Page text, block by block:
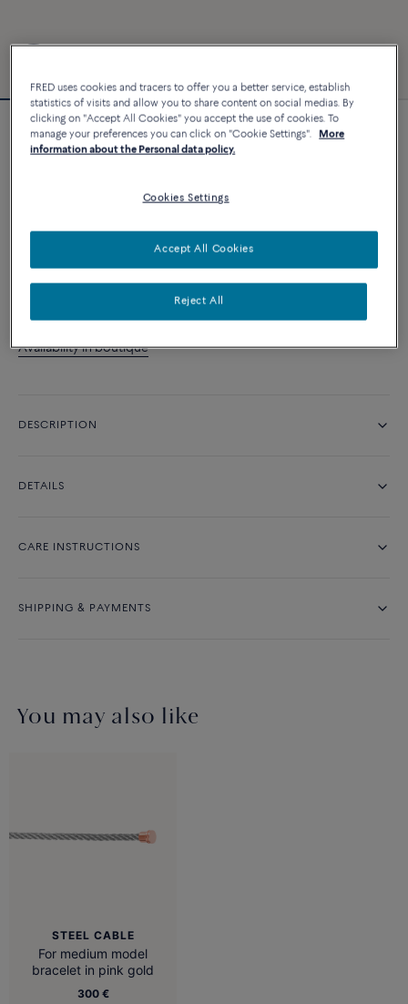
Essentials
Force 10 bracelet
ADD TO CART
Contact us for any question about sizes
Availability in boutique
DESCRIPTION
DETAILS
CARE INSTRUCTIONS
SHIPPING & PAYMENTS
You may also like
STEEL CABLE
For medium model
bracelet in pink gold
300 €
FRED uses cookies and tracers to offer you a better service, establish
statistics of visits and allow you to share content on social medias. By
clicking on "Accept All Cookies" you accept the use of cookies. To
manage your preferences you can click on "Cookie Settings".
More
information about the Personal data policy.
Cookies Settings
Reject All
Accept All Cookies